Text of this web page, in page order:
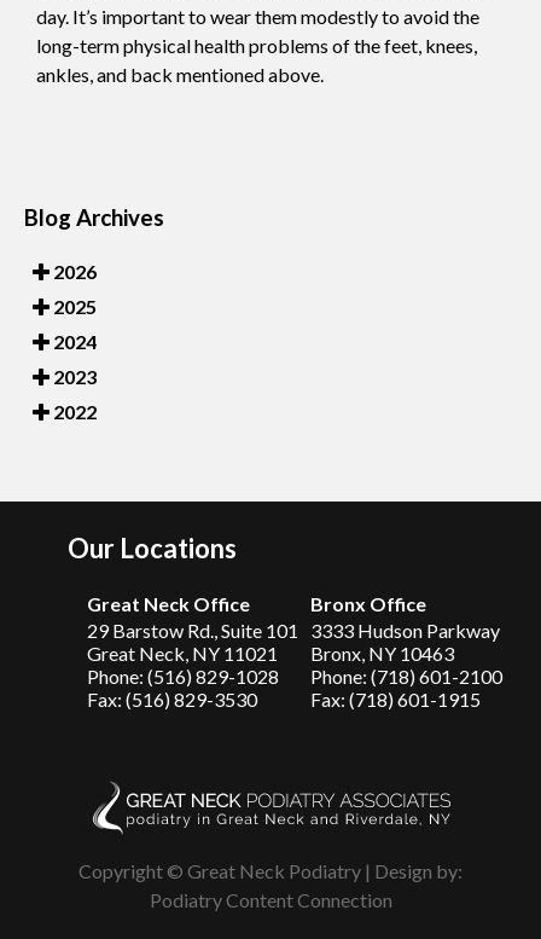
day. It’s important to wear them modestly to avoid the
long-term physical health problems of the feet, knees,
ankles, and back mentioned above.
Blog Archives
2026
2025
2024
2023
2022
Our Locations
Great Neck Office
29 Barstow Rd., Suite 101
Great Neck, NY 11021
Phone: (516) 829-1028
Fax: (516) 829-3530
Bronx Office
3333 Hudson Parkway
Bronx, NY 10463
Phone: (718) 601-2100
Fax: (718) 601-1915
Copyright © Great Neck Podiatry | Design by:
Podiatry Content Connection